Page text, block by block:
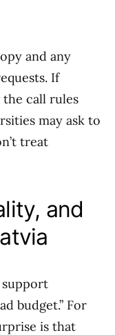
and any
If
call rules
may ask to
treat
and
support
budget.” For
is that